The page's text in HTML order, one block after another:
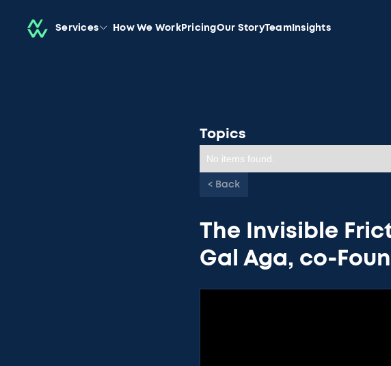
Services How We WorkPricingOur StoryTeamInsights
Topics
No items found.
< Back
The Invisible
Gal Aga, co-